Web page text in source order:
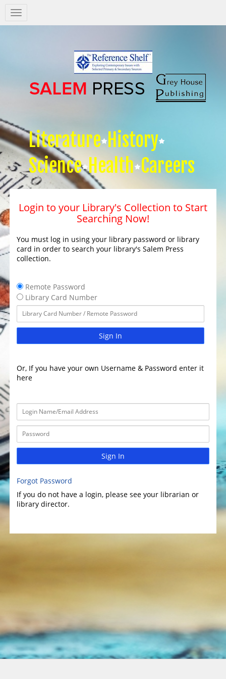
Salem
Press
Literature History
Science Health Careers
Login to your Library's Collection to Start
Searching Now!
You must log in using your library password or library
card in order to search your library's Salem Press
collection.
Remote Password
Library Card Number
Sign In
Or, If you have your own Username & Password enter it
here
Sign In
Forgot Password
If you do not have a login, please see your librarian or
library director.